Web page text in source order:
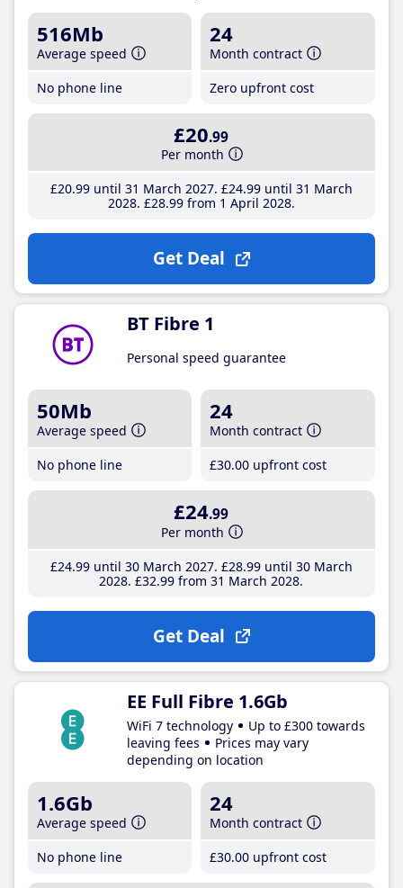
516Mb
Average speed
No phone line
24
Month contract
Zero upfront cost
£20.99
Per month
£20.99until 31 March 2027 £24.99until 31 March
2028 £28.99from 1 April 2028
Get Deal
BT Fibre 1
Personal speed guarantee
50Mb
Average speed
No phone line
24
Month contract
£30.00 upfront cost
£24.99
Per month
£24.99until 30 March 2027 £28.99until 30 March
2028 £32.99 from 31 March 2028
Get Deal
EE Full Fibre 1.6Gb
WiFi 7 technology
Up to £300 towards
leaving fees
Prices may vary
depending on location
1.6Gb
Average speed
No phone line
24
Month contract
£30.00 upfront cost